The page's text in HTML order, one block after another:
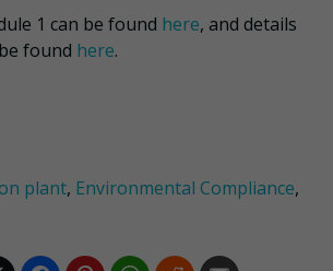
1 can be found here, and details
found here.
plant, Environmental Compliance,